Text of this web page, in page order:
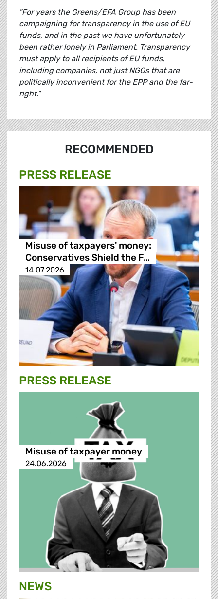
"For years the Greens/EFA Group has been
campaigning for transparency in the use of EU
funds, and in the past we have unfortunately
been rather lonely in Parliament. Transparency
must apply to all recipients of EU funds,
including companies, not just NGOs that are
politically inconvenient for the EPP and the far-
right."
RECOMMENDED
PRESS RELEASE
Misuse of taxpayers' money:
Conservatives Shield the F…
14.07.2026
PRESS RELEASE
Misuse of taxpayer money
24.06.2026
NEWS